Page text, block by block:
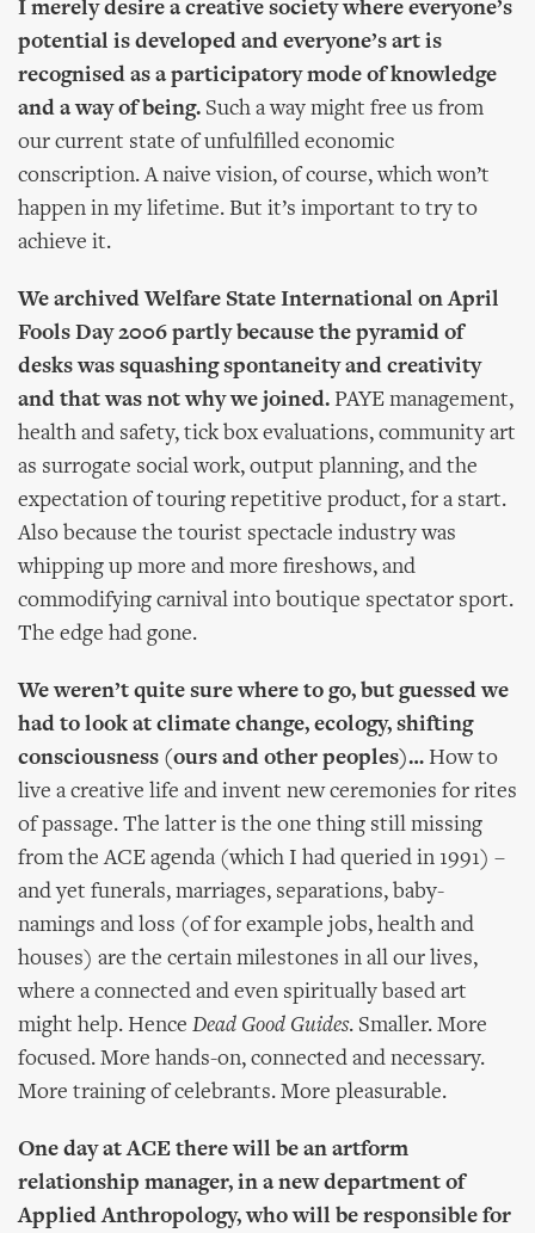
I merely desire a creative society where everyone’s
potential is developed and everyone’s art is
recognised as a participatory mode of knowledge
and a way of being. Such a way might free us from
our current state of unfulfilled economic
conscription. A naive vision, of course, which won’t
happen in my lifetime. But it’s important to try to
achieve it.
We archived Welfare State International on April
Fools Day 2006 partly because the pyramid of
desks was squashing spontaneity and creativity
and that was not why we joined. PAYE management,
health and safety, tick box evaluations, community art
as surrogate social work, output planning, and the
expectation of touring repetitive product, for a start.
Also because the tourist spectacle industry was
whipping up more and more fireshows, and
commodifying carnival into boutique spectator sport.
The edge had gone.
We weren’t quite sure where to go, but guessed we
had to look at climate change, ecology, shifting
consciousness (ours and other peoples)… How to
live a creative life and invent new ceremonies for rites
of passage. The latter is the one thing still missing
from the ACE agenda (which I had queried in 1991) –
and yet funerals, marriages, separations, baby-
namings and loss (of for example jobs, health and
houses) are the certain milestones in all our lives,
where a connected and even spiritually based art
might help. Hence Dead Good Guides. Smaller. More
focused. More hands-on, connected and necessary.
More training of celebrants. More pleasurable.
One day at ACE there will be an artform
relationship manager, in a new department of
Applied Anthropology, who will be responsible for